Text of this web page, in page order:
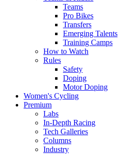
Teams
Pro Bikes
Transfers
Emerging Talents
Training Camps
How to Watch
Rules
Safety
Doping
Motor Doping
Women's Cycling
Premium
Labs
In-Depth Racing
Tech Galleries
Columns
Industry